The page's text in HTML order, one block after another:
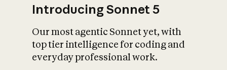
Introducing Sonnet 5
Our most agentic Sonnet yet, with
top tier intelligence for coding and
everyday professional work.